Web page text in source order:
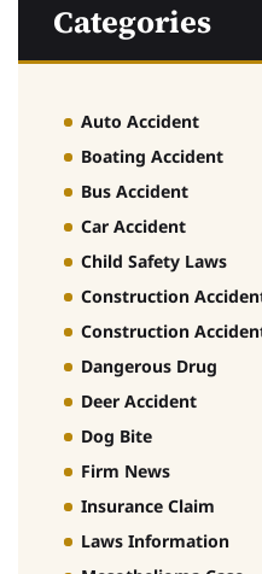
Categories
Auto Accident
Boating Accident
Bus Accident
Car Accident
Child Safety Laws
Construction
Construction
Dangerous Drug
Deer Accident
Dog Bite
Firm News
Insurance Claim
Laws Information